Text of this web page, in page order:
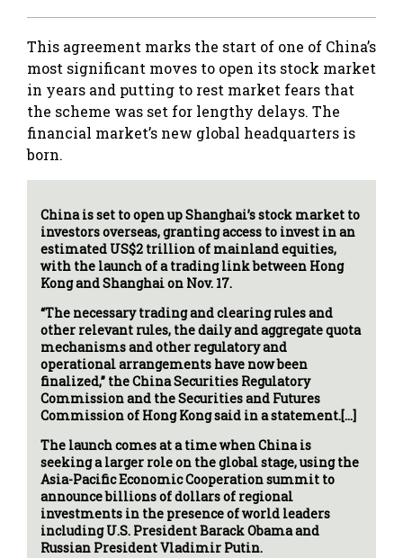
This agreement marks the start of one of China’s
most significant moves to open its stock market
in years and putting to rest market fears that
the scheme was set for lengthy delays. The
financial market’s new global headquarters is
born.
China is set to open up Shanghai’s stock market to
investors overseas, granting access to invest in an
estimated US$2 trillion of mainland equities,
with the launch of a trading link between Hong
Kong and Shanghai on Nov. 17.
“The necessary trading and clearing rules and
other relevant rules, the daily and aggregate quota
mechanisms and other regulatory and
operational arrangements have now been
finalized,” the China Securities Regulatory
Commission and the Securities and Futures
Commission of Hong Kong said in a statement.[…]
The launch comes at a time when China is
seeking a larger role on the global stage, using the
Asia-Pacific Economic Cooperation summit to
announce billions of dollars of regional
investments in the presence of world leaders
including U.S. President Barack Obama and
Russian President Vladimir Putin.